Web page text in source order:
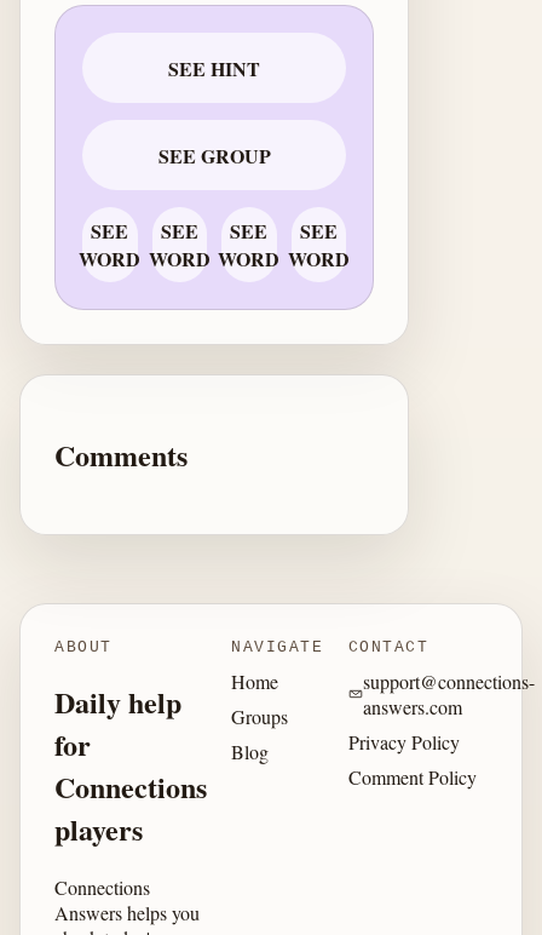
SEE HINT
SEE GROUP
SEE
WORD
SEE
WORD
SEE
WORD
SEE
WORD
Comments
ABOUT
Daily help
for
Connections
players
Connections
Answers helps you
NAVIGATE
Home
Groups
Blog
CONTACT
support@connections-
answers.com
Privacy Policy
Comment Policy